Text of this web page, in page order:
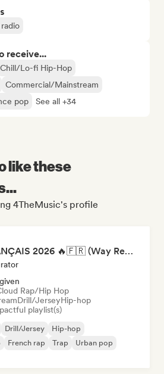
receive...
Chill/Lo-fi Hip-Hop
Commercial/Mainstream
pop See all +34
like these
4TheMusic's profile
RAP FRANÇAIS 2026 🔥🇫🇷 (Way Records)
Rap/Hip Hop
Drill/JerseyHip-hop
playlist(s)
Drill/Jersey
Hip-hop
French rap Trap
Urban pop